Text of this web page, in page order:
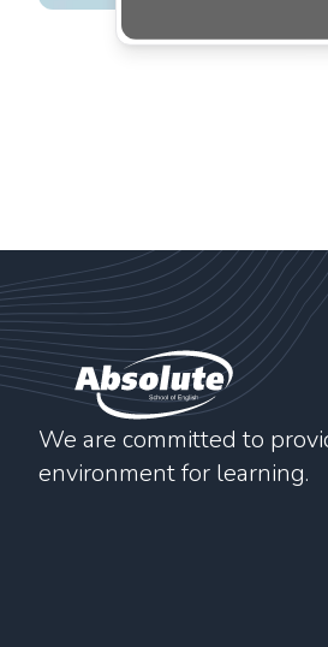
We are committed to
environment for learning.